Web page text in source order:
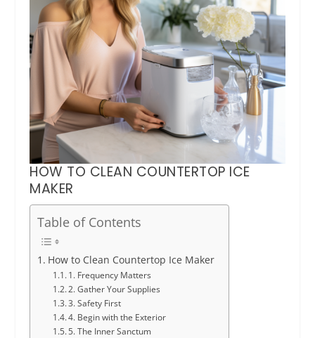
HOW TO CLEAN COUNTERTOP ICE
MAKER
Table of Contents
How to Clean Countertop Ice Maker
1. Frequency Matters
2. Gather Your Supplies
3. Safety First
4. Begin with the Exterior
5. The Inner Sanctum